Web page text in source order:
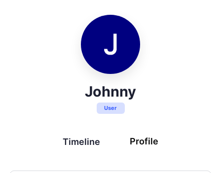
Johnny
User
Timeline Profile